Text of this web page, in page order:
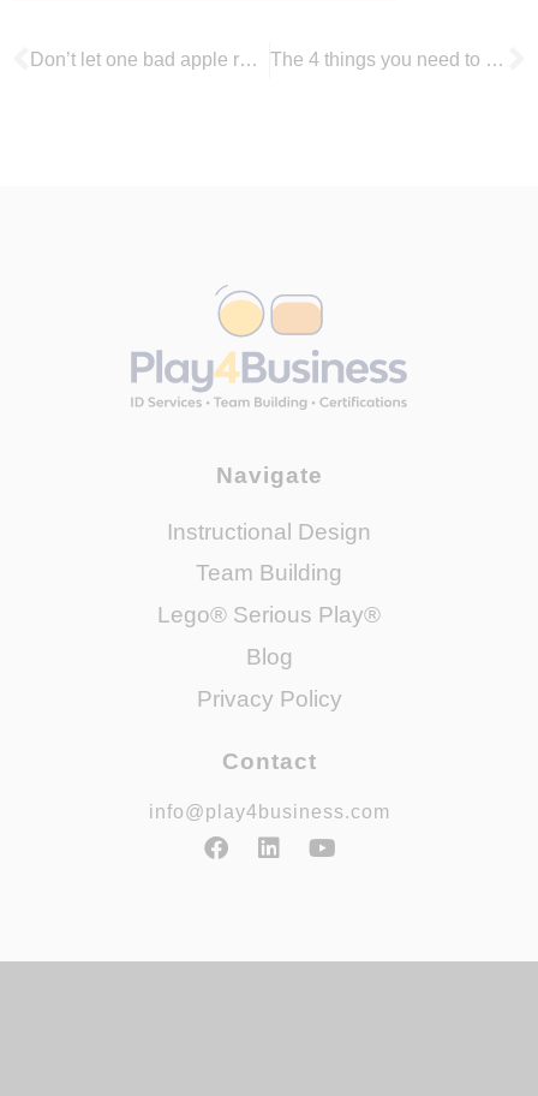
Don’t let one bad apple ruin the bunch: How to deal with toxic team members The 4 things you need to follow to make remote working a success
Navigate
Instructional Design
Team Building
Lego® Serious Play®
Blog
Privacy Policy
Contact
info@play4business.com